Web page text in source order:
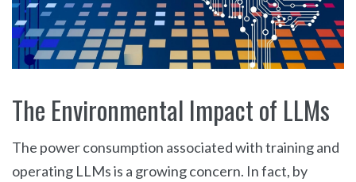
The Environmental Impact of LLMs
The power consumption associated with training and
operating LLMs is a growing concern. In fact, by